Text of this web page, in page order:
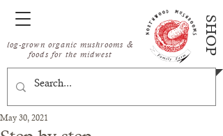
log-grown organic mushrooms &
foods for the midwest
SHOP
May 30, 2021